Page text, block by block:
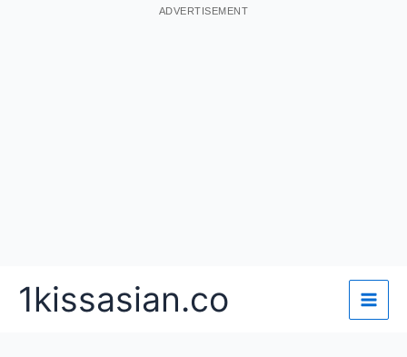
ADVERTISEMENT
1kissasian.co